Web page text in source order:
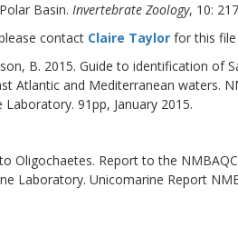
Basin. Invertebrate Zoology, 10:
contact Claire Taylor for this
B. 2015. Guide to identification of
Atlantic and Mediterranean waters.
91pp, January 2015.
Oligochaetes. Report to the
Laboratory. Unicomarine Report